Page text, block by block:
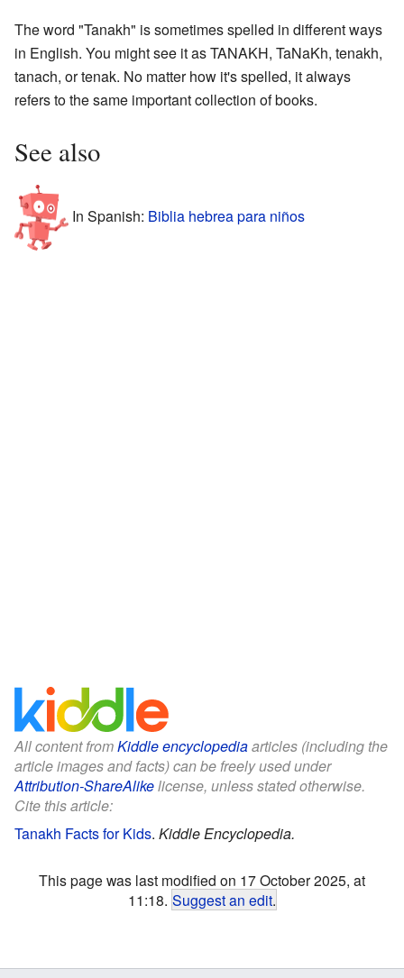
The word "Tanakh" is sometimes spelled in different ways
in English. You might see it as TANAKH, TaNaKh, tenakh,
tanach, or tenak. No matter how it's spelled, it always
refers to the same important collection of books.
See also
In Spanish: Biblia hebrea para niños
All content fromKiddle encyclopediaarticles (including the
article images and facts) can be freely used under
Attribution-ShareAlikelicense, unless stated otherwise.
Cite this article:
Tanakh Facts for Kids. Kiddle Encyclopedia.
This page was last modified on 17 October 2025, at
11:18. Suggest an edit.